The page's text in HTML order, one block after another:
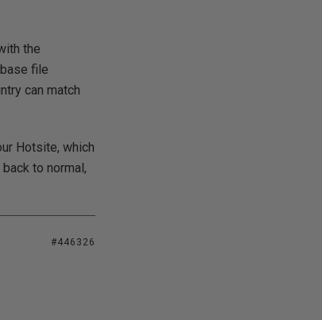
the
file
can match
Hotsite, which
to normal,
#446326